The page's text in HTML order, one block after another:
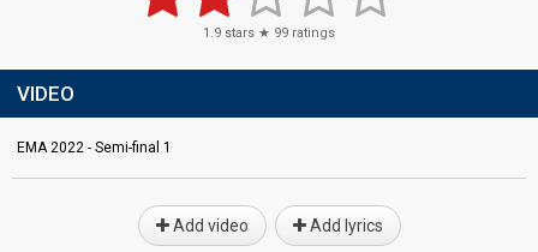
1.9 stars ★ 99 ratings
VIDEO
EMA 2022 - Semi-final 1
Add video Add lyrics